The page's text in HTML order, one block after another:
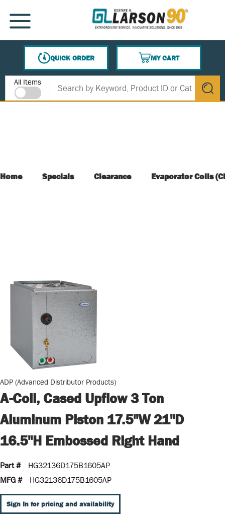
SKIP TO MAIN CONTENT
MENU
QUICK ORDER
MY CART
{0} ITEMS IN CART
Site Search
All Items
submit
Home Specials Clearance Evaporator Coils
ADP (Advanced Distributor Products)
A-Coil, Cased Upflow 3 Ton
Aluminum Piston 17.5"W 21"D
16.5"H Embossed Right Hand
Part #
HG32136D175B1605AP
MFG #
HG32136D175B1605AP
Sign In for pricing and availability